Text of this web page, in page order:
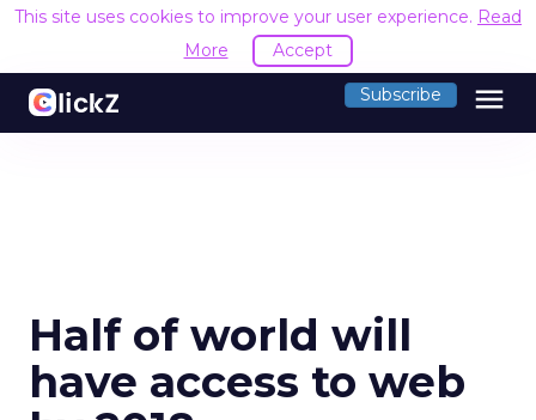
This site uses cookies to improve your user experience. Read
More
Accept
Subscribe menu
Half of world will
have access to web